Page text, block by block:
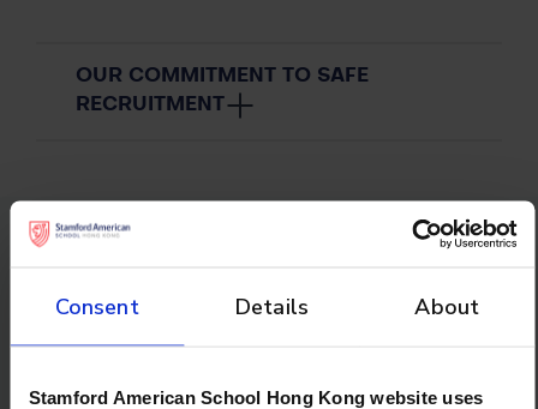
Consent Details About
Stamford American School Hong Kong website uses
OUR COMMITMENT TO SAFE
RECRUITMENT
Don't forget to
check out